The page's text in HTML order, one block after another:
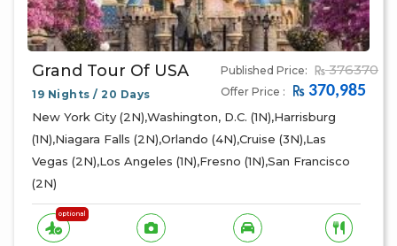
Grand Tour Of USA
19 Nights / 20 Days
Published Price: 376370
Offer Price : 370,985
New York City (2N),Washington, D.C. (1N),Harrisburg
(1N),Niagara Falls (2N),Orlando (4N),Cruise (3N),Las
Vegas (2N),Los Angeles (1N),Fresno (1N),San Francisco
(2N)
optional